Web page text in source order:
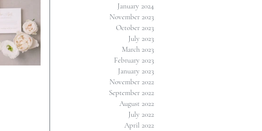
January 2024
November 2023
October 2023
July 2023
March 2023
February 2023
January 2023
November 2022
September 2022
August 2022
July 2022
April 2022